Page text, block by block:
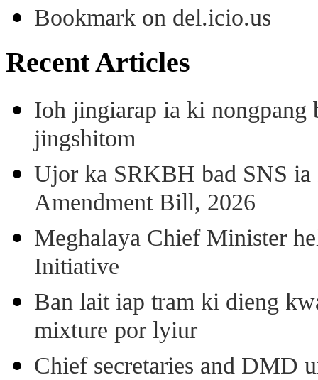
Bookmark on del.icio.us
Recent Articles
Ioh jingiarap ia ki nongpang
jingshitom
Ujor ka SRKBH bad SNS
Amendment Bill, 2026
Meghalaya Chief Minister
Initiative
Ban lait iap tram ki dieng
mixture por lyiur
Chief secretaries and DMD